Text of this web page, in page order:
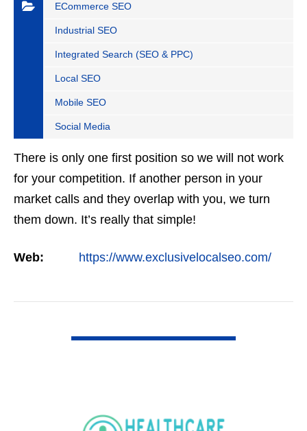
ECommerce SEO
Industrial SEO
Integrated Search (SEO & PPC)
Local SEO
Mobile SEO
Social Media
There is only one first position so we will not work
for your competition. If another person in your
market calls and they overlap with you, we turn
them down. It’s really that simple!
Web: https://www.exclusivelocalseo.com/